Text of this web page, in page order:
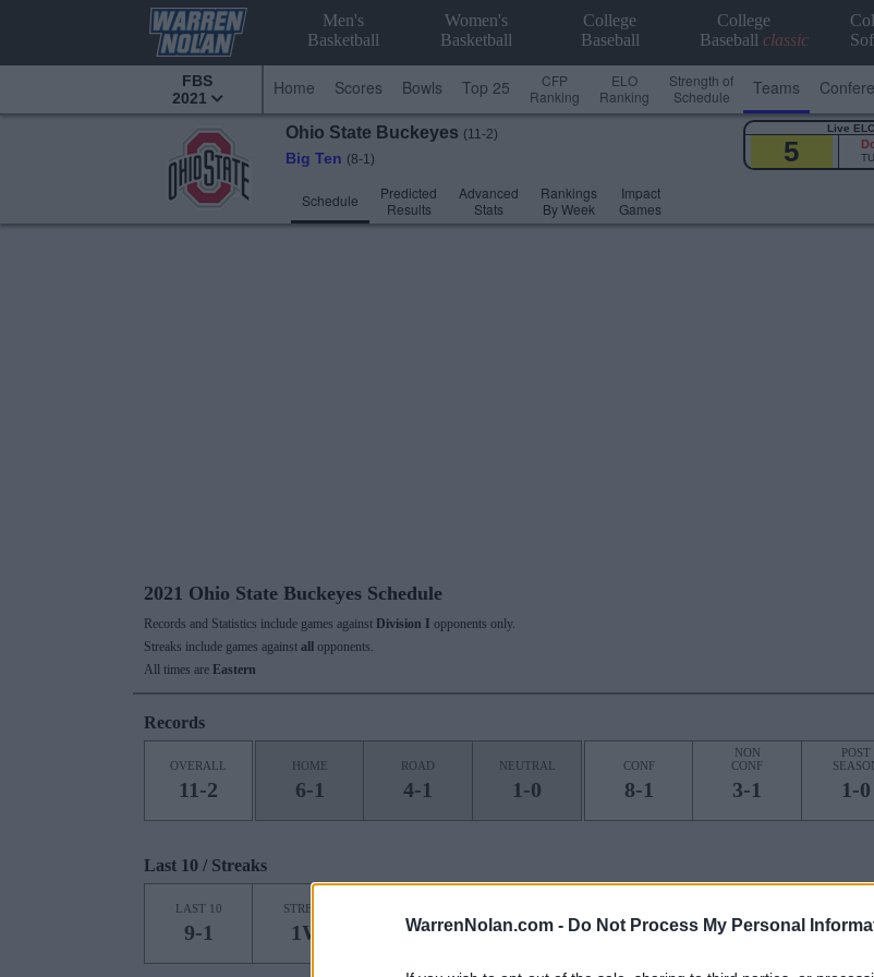
WarrenNolan.com - Do Not Process My Personal
Men's
Basketball
Women's
Basketball
College
Baseball
College
Baseball classic
FBS
2021
Home Scores Bowls Top 25
CFP
Ranking
ELO
Ranking
Strength of
Schedule
Teams
Ohio State Buckeyes (11-2)
Big Ten (8-1)
Schedule
Predicted
Results
Advanced
Stats
Rankings
By Week
Impact
Games
Live ELO
5
2021 Ohio State Buckeyes Schedule
Records and Statistics include games against Division I opponents only.
Streaks include games against all
opponents.
All times are Eastern
Records
OVERALL
11-2
HOME
6-1
ROAD
4-1
NEUTRAL
1-0
CONF
8-1
NON
CONF
3-1
POST
1-0
Last 10 / Streaks
LAST 10
9-1
STREAK
1W 6W 1L